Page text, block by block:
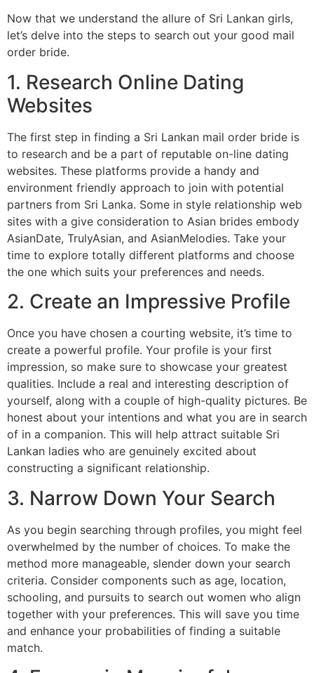
Now that we understand the allure of Sri Lankan girls,
let’s delve into the steps to search out your good mail
order bride.
1. Research Online Dating
Websites
The first step in finding a Sri Lankan mail order bride is
to research and be a part of reputable on-line dating
websites. These platforms provide a handy and
environment friendly approach to join with potential
partners from Sri Lanka. Some in style relationship web
sites with a give consideration to Asian brides embody
AsianDate, TrulyAsian, and AsianMelodies. Take your
time to explore totally different platforms and choose
the one which suits your preferences and needs.
2. Create an Impressive Profile
Once you have chosen a courting website, it’s time to
create a powerful profile. Your profile is your first
impression, so make sure to showcase your greatest
qualities. Include a real and interesting description of
yourself, along with a couple of high-quality pictures. Be
honest about your intentions and what you are in search
of in a companion. This will help attract suitable Sri
Lankan ladies who are genuinely excited about
constructing a significant relationship.
3. Narrow Down Your Search
As you begin searching through profiles, you might feel
overwhelmed by the number of choices. To make the
method more manageable, slender down your search
criteria. Consider components such as age, location,
schooling, and pursuits to search out women who align
together with your preferences. This will save you time
and enhance your probabilities of finding a suitable
match.